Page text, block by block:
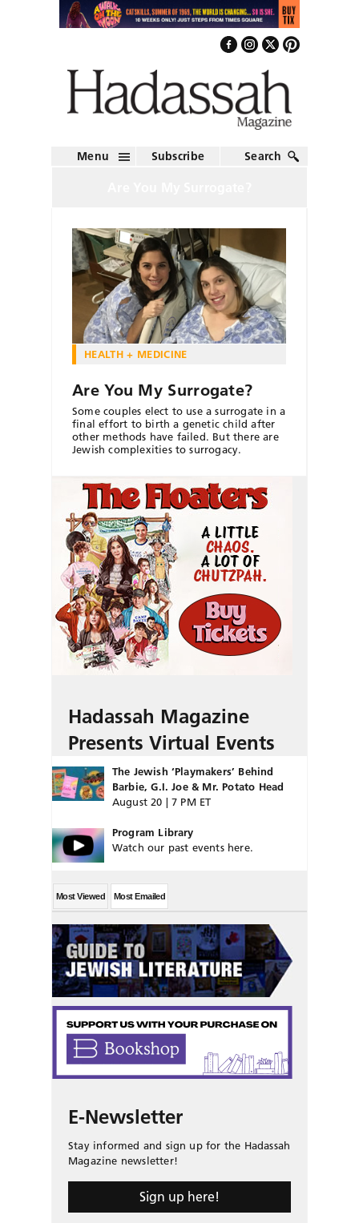
Menu Subscribe Search
HEALTH + MEDICINE
Are You My Surrogate?
Some couples elect to use a surrogate in a
final effort to birth a genetic child after
other methods have failed. But there are
Jewish complexities to surrogacy.
Hadassah Magazine
Presents Virtual Events
The Jewish ‘Playmakers’ Behind
Barbie, G.I. Joe & Mr. Potato Head
August 20 | 7 PM ET
Program Library
Watch our past events here.
Most Viewed Most Emailed
E-Newsletter
Stay informed and sign up for the Hadassah
Magazine newsletter!
Sign up here!